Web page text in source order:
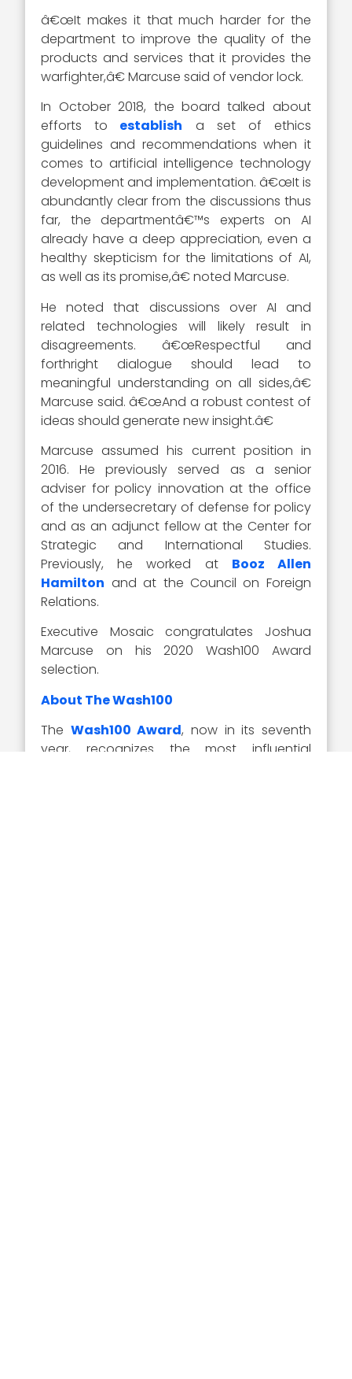
â€œIt makes it that much harder for the
department to improve the quality of the
products and services that it provides the
warfighter,â€ Marcuse said of vendor lock.
In October 2018, the board talked about
efforts to
establish a set of ethics
guidelines and recommendations when it
comes to artificial intelligence technology
development and implementation. â€œIt is
abundantly clear from the discussions thus
far, the departmentâ€™s experts on AI
already have a deep appreciation, even a
healthy skepticism for the limitations of AI,
as well as its promise,â€ noted Marcuse.
He noted that discussions over AI and
related technologies will likely result in
disagreements. â€œRespectful and
forthright dialogue should lead to
meaningful understanding on all sides,â€
Marcuse said. â€œAnd a robust contest of
ideas should generate new insight.â€
Marcuse assumed his current position in
2016. He previously served as a senior
adviser for policy innovation at the office
of the undersecretary of defense for policy
and as an adjunct fellow at the Center for
Strategic and International Studies.
Previously, he worked at Booz Allen
Hamilton and at the Council on Foreign
Relations.
Executive Mosaic congratulates Joshua
Marcuse on his 2020 Wash100 Award
selection.
About The Wash100
The Wash100 Award, now in its seventh
year, recognizes the most influential